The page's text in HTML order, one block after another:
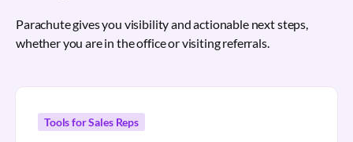
Parachute gives you visibility and actionable next steps,
whether you are in the office or visiting referrals.
Tools for Sales Reps